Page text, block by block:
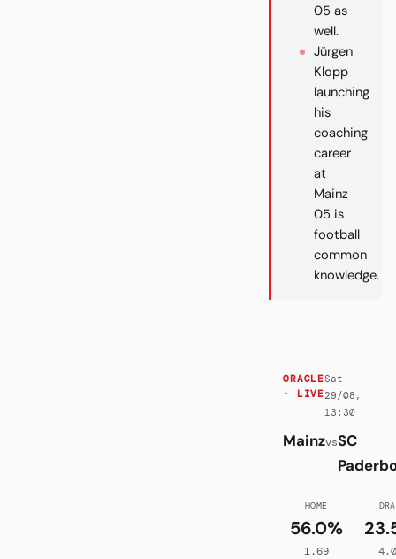
05 as
well.
Jürgen
Klopp
launching
his
coaching
career
at
Mainz
05 is
football
common
knowledge.
ORACLE
· LIVE
Sat
29/08,
13:30
MainzvsSC
HOME
56.0%
1.69